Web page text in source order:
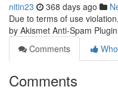
nitin23 368 days ago
Due to terms of use
by Akismet Anti-Spam
Comments
Comments